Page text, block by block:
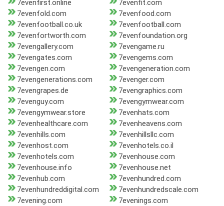
7evenfirst.online
7evenfit.com
7evenfold.com
7evenfood.com
7evenfootball.co.uk
7evenfootball.com
7evenfortworth.com
7evenfoundation.org
7evengallery.com
7evengame.ru
7evengates.com
7evengems.com
7evengen.com
7evengeneration.com
7evengenerations.com
7evenger.com
7evengrapes.de
7evengraphics.com
7evenguy.com
7evengymwear.com
7evengymwear.store
7evenhats.com
7evenhealthcare.com
7evenheavens.com
7evenhills.com
7evenhillsllc.com
7evenhost.com
7evenhotels.co.il
7evenhotels.com
7evenhouse.com
7evenhouse.info
7evenhouse.net
7evenhub.com
7evenhundred.com
7evenhundreddigital.com
7evenhundredscale.com
7evening.com
7evenings.com